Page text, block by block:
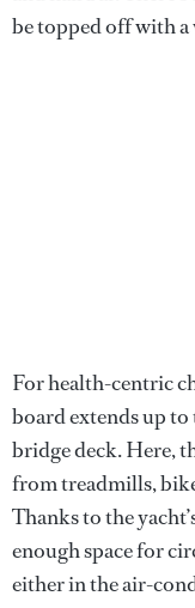
be topped off with
For health-centric
board extends up
bridge deck. Here,
from treadmills,
Thanks to the
enough space for
either in the air-